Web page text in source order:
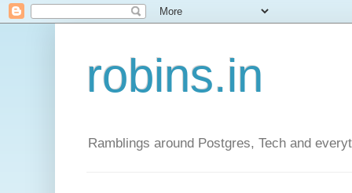
robins.in
Ramblings around Postgres, Tech and